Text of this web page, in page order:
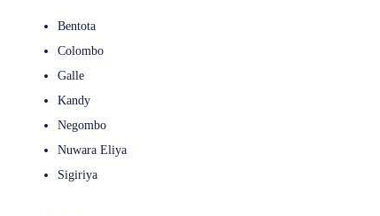
Bentota
Colombo
Galle
Kandy
Negombo
Nuwara Eliya
Sigiriya